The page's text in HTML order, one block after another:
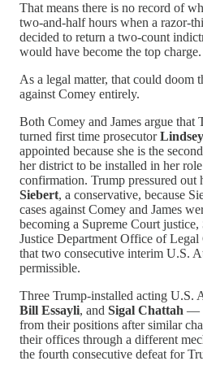
That means there is no record of
two-and-half hours when a razor-
decided to return a two-count
would have become the top charge.
As a legal matter, that could doom
against Comey entirely.
Both Comey and James argue that
turned first time prosecutor
appointed because she is the
her district to be installed in her
confirmation. Trump pressured out
Siebert, a conservative, because
cases against Comey and James
becoming a Supreme Court justice,
Justice Department Office of
that two consecutive interim U.S.
permissible.
Three Trump-installed acting U.S.
Bill Essayli, and Sigal Chattah —
from their positions after similar
their offices through a different
the fourth consecutive defeat for